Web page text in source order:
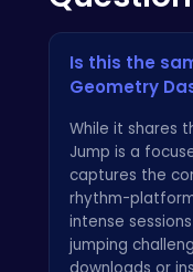
Is this the
Geometry
While it shares
Jump is a
captures the
rhythm-
intense
jumping